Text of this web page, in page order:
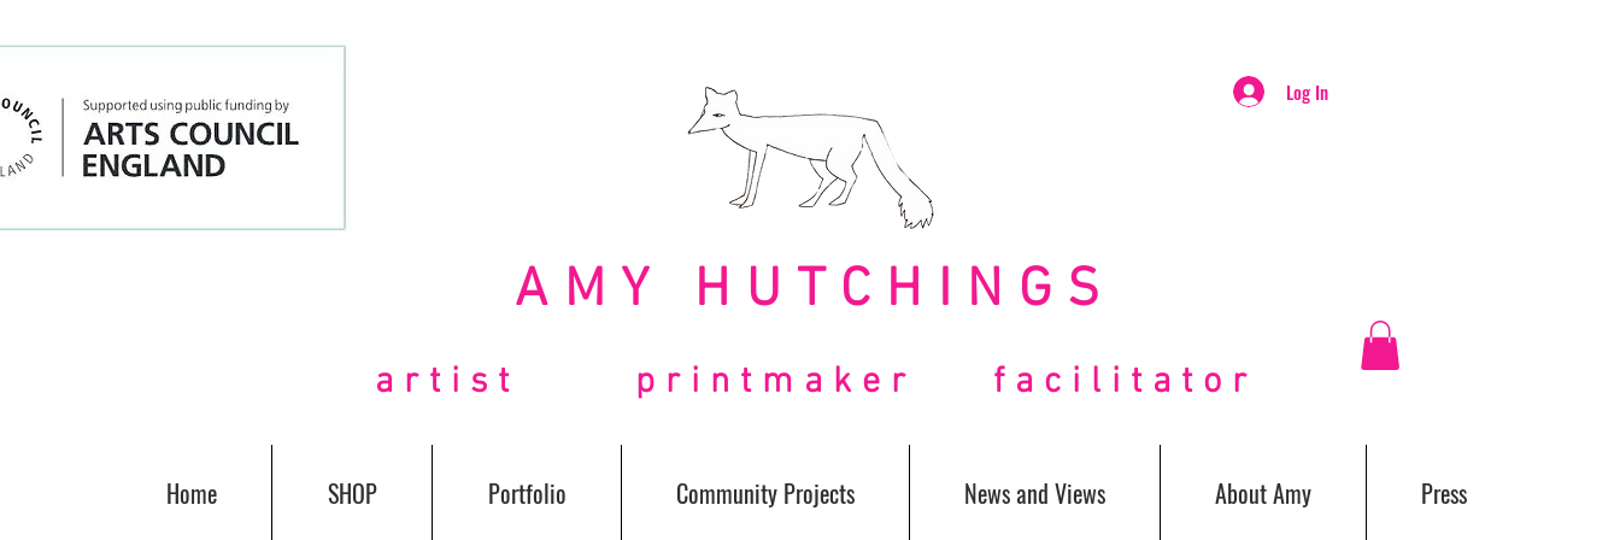
Log In
AMY HUTCHINGS
artist printmaker facilitator
Home SHOP Portfolio Community Projects News and Views About Amy Press